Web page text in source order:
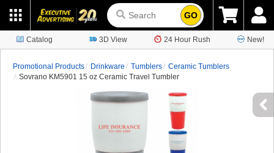
GO
Catalog 3D View 24 Hour Rush New!
Promotional Products Drinkware Tumblers
Ceramic Tumblers
Sovrano KM5901 15 oz Ceramic Travel Tumbler